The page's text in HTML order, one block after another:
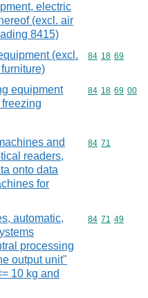
electric
(excl. air
8415)
(excl.
Commodity
84 18 69
equipment
Commodity
84 18 69 00
and
readers,
onto data
for
Commodity
84 71
automatic,
processing
output unit"
10 kg and
Commodity
84 71 49